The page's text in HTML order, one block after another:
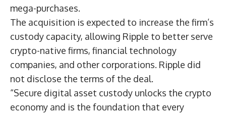
mega-purchases.
The acquisition is expected to increase the firm’s
custody capacity, allowing Ripple to better serve
crypto-native firms, financial technology
companies, and other corporations. Ripple did
not disclose the terms of the deal.
“Secure digital asset custody unlocks the crypto
economy and is the foundation that every